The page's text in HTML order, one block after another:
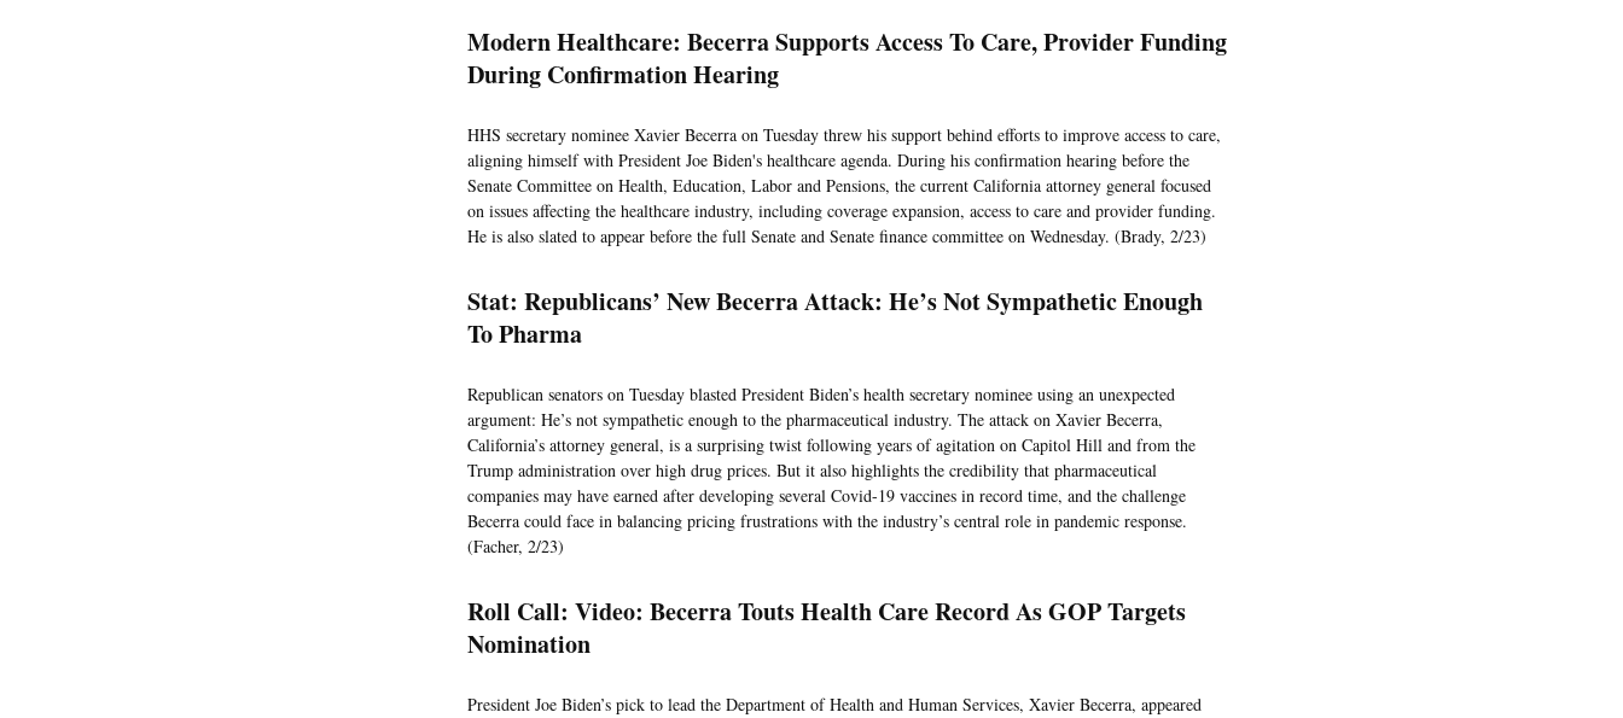
Modern Healthcare: Becerra Supports Access To Care, Provider Funding
During Confirmation Hearing
HHS secretary nominee Xavier Becerra on Tuesday threw his support behind efforts to improve access to care,
aligning himself with President Joe Biden's healthcare agenda. During his confirmation hearing before the
Senate Committee on Health, Education, Labor and Pensions, the current California attorney general focused
on issues affecting the healthcare industry, including coverage expansion, access to care and provider funding.
He is also slated to appear before the full Senate and Senate finance committee on Wednesday. (Brady, 2/23)
Stat: Republicans’ New Becerra Attack: He’s Not Sympathetic Enough
To Pharma
Republican senators on Tuesday blasted President Biden’s health secretary nominee using an unexpected
argument: He’s not sympathetic enough to the pharmaceutical industry. The attack on Xavier Becerra,
California’s attorney general, is a surprising twist following years of agitation on Capitol Hill and from the
Trump administration over high drug prices. But it also highlights the credibility that pharmaceutical
companies may have earned after developing several Covid-19 vaccines in record time, and the challenge
Becerra could face in balancing pricing frustrations with the industry’s central role in pandemic response.
(Facher, 2/23)
Roll Call: Video: Becerra Touts Health Care Record As GOP Targets
Nomination
President Joe Biden’s pick to lead the Department of Health and Human Services, Xavier Becerra, appeared